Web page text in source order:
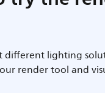
different lighting
render tool and